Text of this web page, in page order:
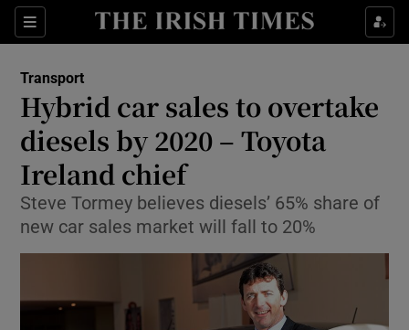
Sections
Show Food sub sections
Show Life & Style sub sections
Show Culture sub sections
Show Environment sub sections
Show Science sub sections
Transport
Hybrid car sales to overtake
diesels by 2020 – Toyota
Ireland chief
Steve Tormey believes diesels’ 65% share of
new car sales market will fall to 20%